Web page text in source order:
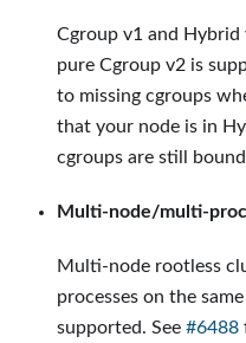
Cgroup v1 and
pure Cgroup v2 is
to missing cgroups
that your node is in
cgroups are still
Multi-node/multi-
Multi-node rootless
processes on the
supported. See #6488